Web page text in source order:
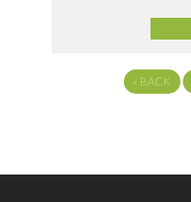
« BACK